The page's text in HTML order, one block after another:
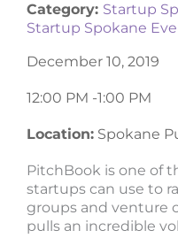
Category: Startup
Startup Spokane
December 10, 2019
12:00 PM -1:00 PM
Location: Spokane
PitchBook is one of
startups can use to
groups and venture
pulls an incredible